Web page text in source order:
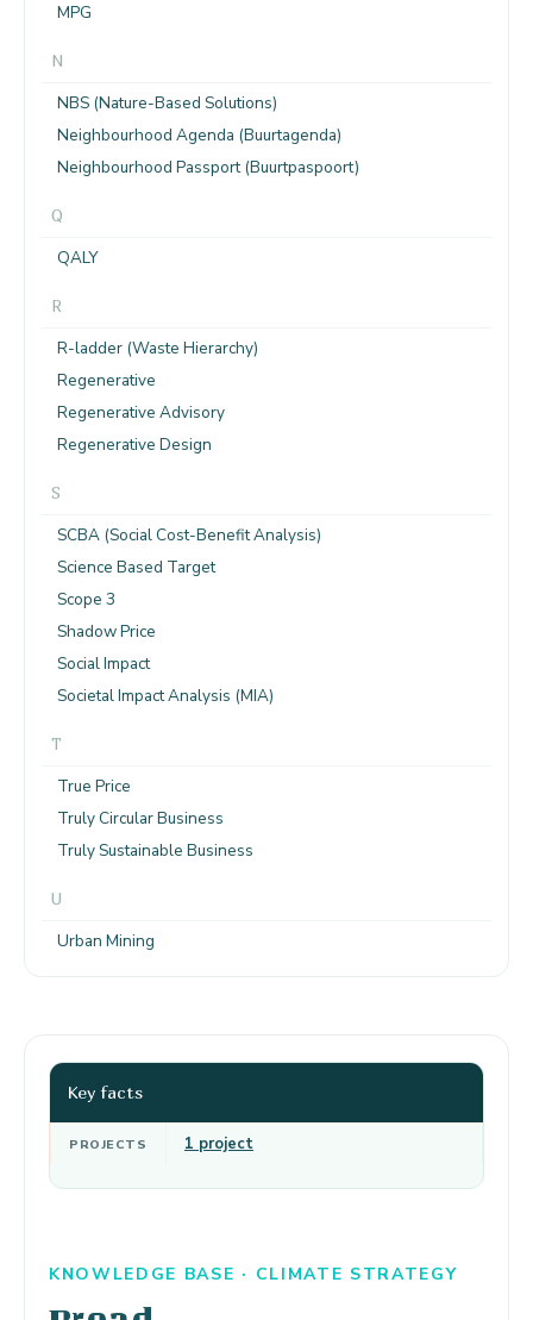
MPG
N
NBS (Nature-Based Solutions)
Neighbourhood Agenda (Buurtagenda)
Neighbourhood Passport (Buurtpaspoort)
Q
QALY
R
R-ladder (Waste Hierarchy)
Regenerative
Regenerative Advisory
Regenerative Design
S
SCBA (Social Cost-Benefit Analysis)
Science Based Target
Scope 3
Shadow Price
Social Impact
Societal Impact Analysis (MIA)
T
True Price
Truly Circular Business
Truly Sustainable Business
U
Urban Mining
KNOWLEDGE BASE · CLIMATE STRATEGY
Key facts
PROJECTS 1 project